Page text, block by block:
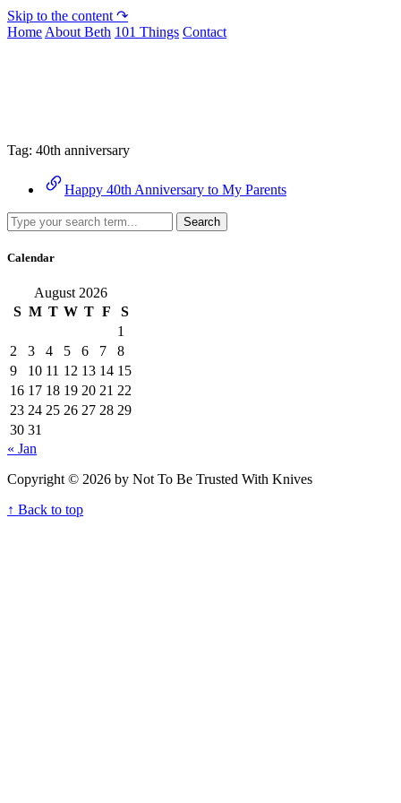
Skip to the content ↷
Home About Beth 101 Things Contact
Tag: 40th anniversary
Happy 40th Anniversary to My Parents
Search
Calendar
August 2026
S M T W T F
S
1
2
3 4 5 6 7
8
9
10 11 12 13 14 15
16 17 18 19 20 21 22
23 24 25 26 27 28 29
30 31
« Jan
Copyright © 2026 by Not To Be Trusted With Knives
↑ Back to top